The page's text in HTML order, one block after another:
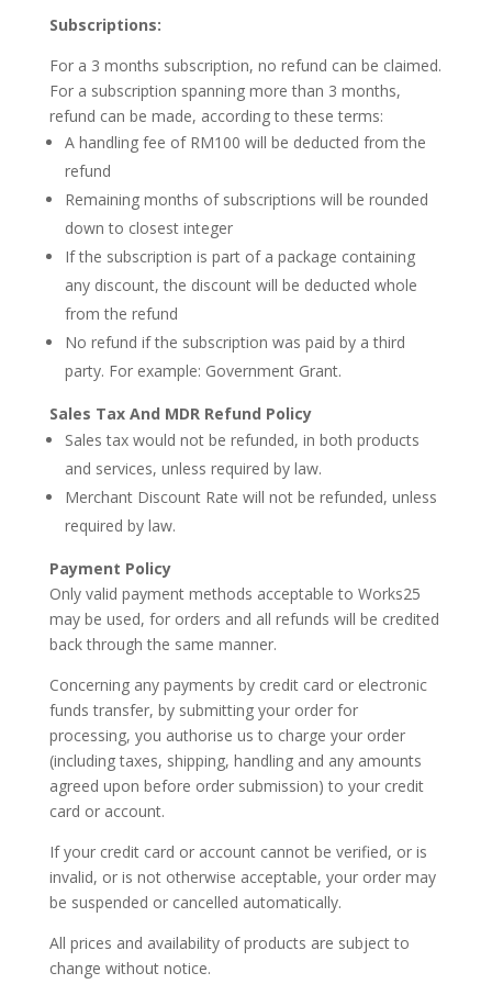
Subscriptions:
For a 3 months subscription, no refund can be claimed.
For a subscription spanning more than 3 months,
refund can be made, according to these terms:
A handling fee of RM100 will be deducted from the
refund
Remaining months of subscriptions will be rounded
down to closest integer
If the subscription is part of a package containing
any discount, the discount will be deducted whole
from the refund
No refund if the subscription was paid by a third
party. For example: Government Grant.
Sales Tax And MDR Refund Policy
Sales tax would not be refunded, in both products
and services, unless required by law.
Merchant Discount Rate will not be refunded, unless
required by law.
Payment Policy
Only valid payment methods acceptable to Works25
may be used, for orders and all refunds will be credited
back through the same manner.
Concerning any payments by credit card or electronic
funds transfer, by submitting your order for
processing, you authorise us to charge your order
(including taxes, shipping, handling and any amounts
agreed upon before order submission) to your credit
card or account.
If your credit card or account cannot be verified, or is
invalid, or is not otherwise acceptable, your order may
be suspended or cancelled automatically.
All prices and availability of products are subject to
change without notice.